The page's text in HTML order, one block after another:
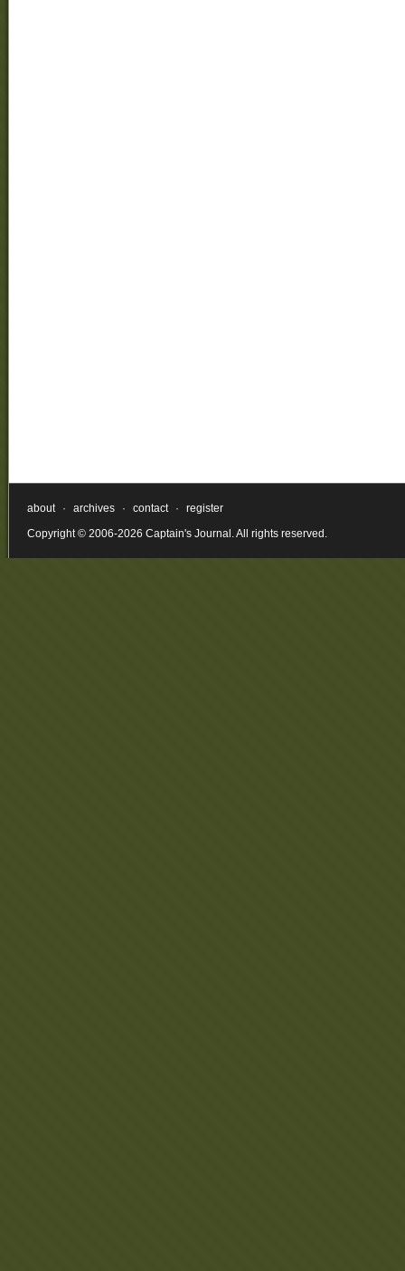
about · archives · contact ·
register
Copyright © 2006-2026 Captain's Journal. All rights reserved.